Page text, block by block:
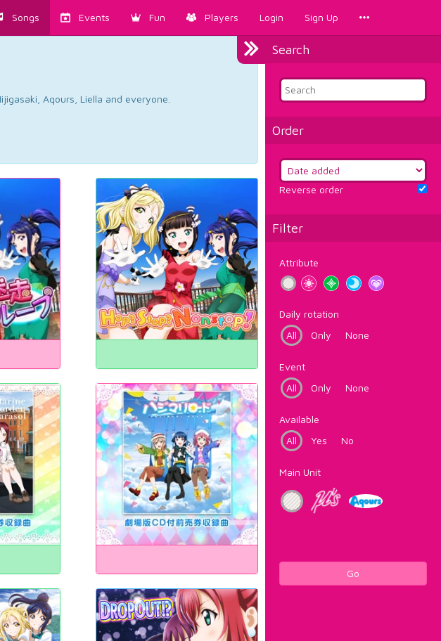
Songs Events Fun Players Login Sign Up
Search
Order
Reverse order
Filter
Attribute
Daily rotation
All
Only None
Event
All
Only None
Available
All
Yes No
Main Unit
Go
Aqours, Liella and everyone.